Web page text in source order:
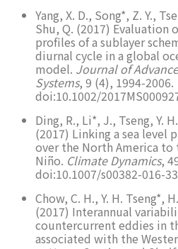
Yang, X. D., Song*, Z. Y.,
Shu, Q. (2017) Evaluation
profiles of a sublayer
diurnal cycle in a global
model. Journal of
Systems, 9 (4), 1994-2006.
doi:10.1002/
Ding, R., Li*, J., Tseng, Y.
(2017) Linking a sea level
over the North America to
Niño. Climate Dynamics,
doi:10.1007/s00382-016-
Chow, C. H., Y. H. Tseng*,
(2017) Interannual
countercurrent eddies in
associated with the